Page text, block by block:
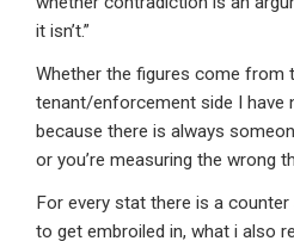
it isn’t.”
Whether the figures come from
tenant/enforcement side I have
because there is always
or you’re measuring the wrong
For every stat there is a
to get embroiled in, what i also